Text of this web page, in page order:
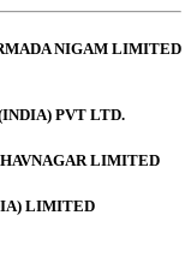
NIGAM LIMITED
PVT LTD.
LIMITED
LIMITED